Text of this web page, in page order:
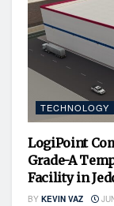
TECHNOLOGY
LogiPoint
Grade-A
Facility in
BY KEVIN VAZ